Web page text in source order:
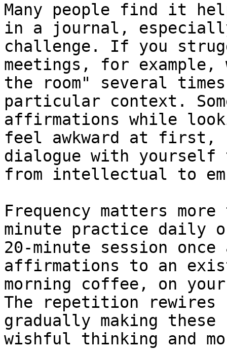
Many people find it
in a journal,
challenge. If you
meetings, for
the room" several
particular context.
affirmations while
feel awkward at
dialogue with
from intellectual to
Frequency matters
minute practice daily
20-minute session
affirmations to an
morning coffee, on
The repetition rewires
gradually making
wishful thinking and